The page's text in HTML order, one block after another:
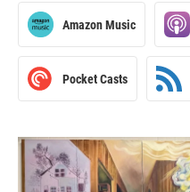
Amazon Music
Pocket Casts